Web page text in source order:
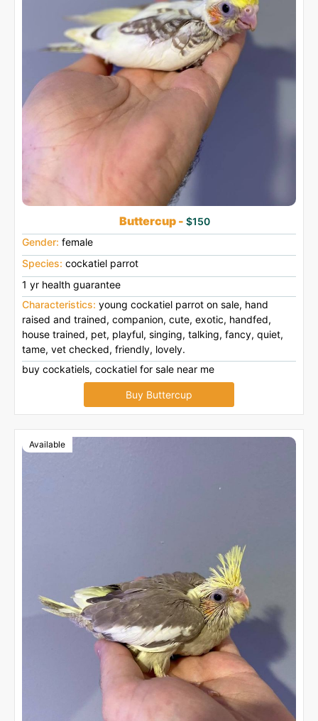
Buttercup - $150
Gender: female
Species: cockatiel parrot
1 yr health guarantee
Characteristics: young cockatiel parrot on sale, hand
raised and trained, companion, cute, exotic, handfed,
house trained, pet, playful, singing, talking, fancy, quiet,
tame, vet checked, friendly, lovely.
buy cockatiels, cockatiel for sale near me
Buy Buttercup
Available